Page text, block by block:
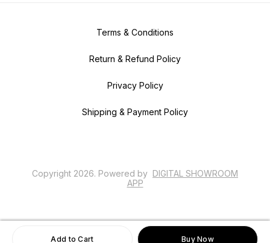
Add to Cart Buy Now
Terms & Conditions
Return & Refund Policy
Privacy Policy
Shipping & Payment Policy
Copyright 2026. Powered by DIGITAL SHOWROOM
APP